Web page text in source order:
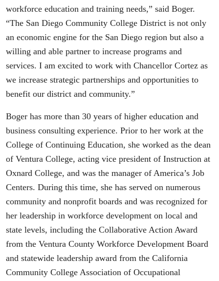
workforce education and training needs,” said Boger.
“The San Diego Community College District is not only
an economic engine for the San Diego region but also a
willing and able partner to increase programs and
services. I am excited to work with Chancellor Cortez as
we increase strategic partnerships and opportunities to
benefit our district and community.”
Boger has more than 30 years of higher education and
business consulting experience. Prior to her work at the
College of Continuing Education, she worked as the dean
of Ventura College, acting vice president of Instruction at
Oxnard College, and was the manager of America’s Job
Centers. During this time, she has served on numerous
community and nonprofit boards and was recognized for
her leadership in workforce development on local and
state levels, including the Collaborative Action Award
from the Ventura County Workforce Development Board
and statewide leadership award from the California
Community College Association of Occupational